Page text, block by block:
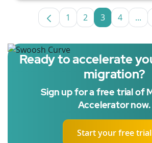
Page
1 Page
2 Page
3 Page
4 ...
Ready to accelerate
migration?
Sign up for a free trial of
Accelerator now.
Start your free trial